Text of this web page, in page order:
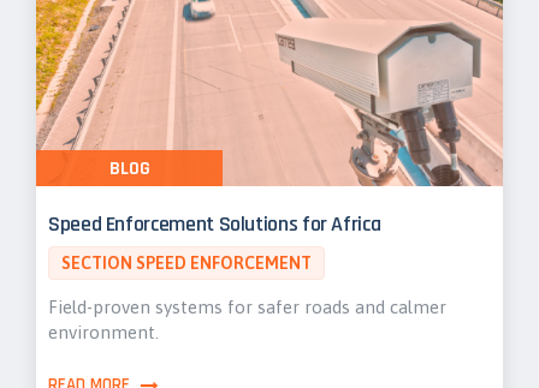
Speed Enforcement Solutions for Africa
SECTION SPEED ENFORCEMENT
Field-proven systems for safer roads and calmer
environment.
BLOG